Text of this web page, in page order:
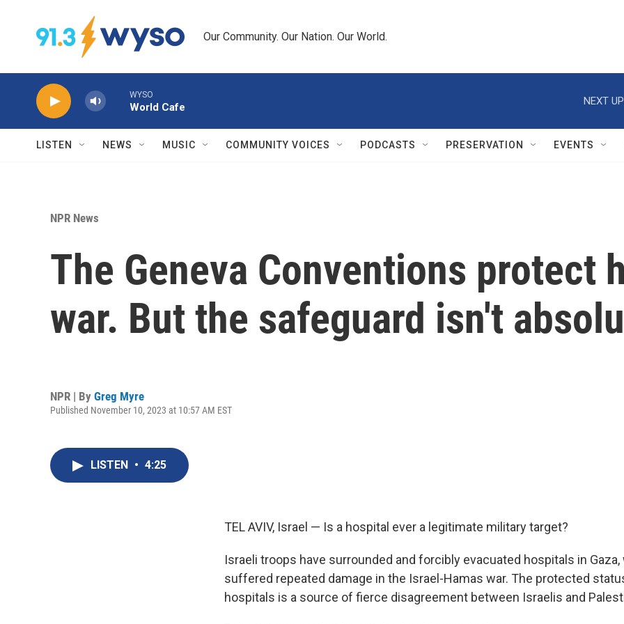
Our Community. Our Nation. Our World.
WYSO
World Cafe
NEXT
LISTEN NEWS MUSIC COMMUNITY VOICES PODCASTS PRESERVATION EVENTS
NPR News
The Geneva Conventions protect
war. But the safeguard isn't
NPR | By Greg Myre
Published November 10, 2023 at 10:57 AM EST
LISTEN • 4:25
TEL AVIV, Israel — Is a hospital ever a legitimate military target?
Israeli troops have surrounded and forcibly evacuated hospitals in
suffered repeated damage in the Israel-Hamas war. The protected
hospitals is a source of fierce disagreement between Israelis and